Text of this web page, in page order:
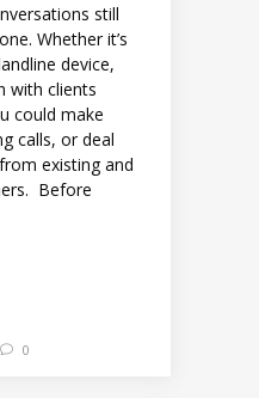
still
Whether it’s
device,
with clients
could make
calls, or deal
existing and
Before
0